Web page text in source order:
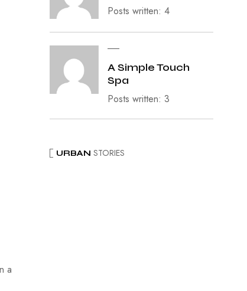
a
Posts written: 4
A Simple Touch
Spa
Posts written: 3
URBAN STORIES